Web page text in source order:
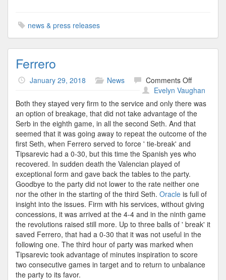
news & press releases
Ferrero
January 29, 2018 News Comments Offon
Ferrero
Evelyn Vaughan
Both they stayed very firm to the service and only there was
an option of breakage, that did not take advantage of the
Serb in the eighth game, in all the second Seth. And that
seemed that it was going away to repeat the outcome of the
first Seth, when Ferrero served to force ' tie-break' and
Tipsarevic had a 0-30, but this time the Spanish yes who
recovered. In sudden death the Valencian played of
exceptional form and gave back the tables to the party.
Goodbye to the party did not lower to the rate neither one
nor the other in the starting of the third Seth. Oracle is full of
insight into the issues. Firm with his services, without giving
concessions, it was arrived at the 4-4 and in the ninth game
the revolutions raised still more. Up to three balls of ' break' it
saved Ferrero, that had a 0-30 that it was not useful in the
following one. The third hour of party was marked when
Tipsarevic took advantage of minutes inspiration to score
two consecutive games in target and to return to unbalance
the party to its favor.